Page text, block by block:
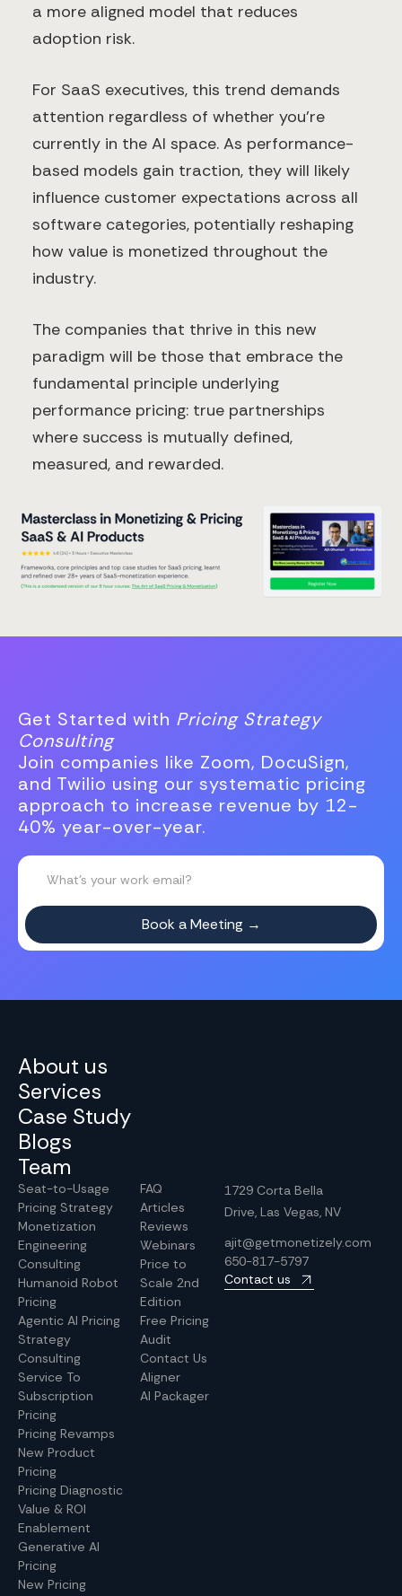
a more aligned model that reduces
adoption risk.
For SaaS executives, this trend demands
attention regardless of whether you're
currently in the AI space. As performance-
based models gain traction, they will likely
influence customer expectations across all
software categories, potentially reshaping
how value is monetized throughout the
industry.
The companies that thrive in this new
paradigm will be those that embrace the
fundamental principle underlying
performance pricing: true partnerships
where success is mutually defined,
measured, and rewarded.
Get Started with Pricing Strategy
Consulting
Join companies like Zoom, DocuSign,
and Twilio using our systematic pricing
approach to increase revenue by 12-
40% year-over-year.
About us
Services
Case Study
Blogs
Team
Seat-to-Usage
Pricing Strategy
Monetization
Engineering
Consulting
Humanoid Robot
Pricing
Agentic AI Pricing
Strategy
Consulting
Service To
Subscription
Pricing
Pricing Revamps
New Product
Pricing
Pricing Diagnostic
Value & ROI
Enablement
Generative AI
Pricing
New Pricing
FAQ
Articles
Reviews
Webinars
Price to
Scale 2nd
Edition
Free Pricing
Audit
Contact Us
Aligner
AI Packager
1729 Corta Bella
Drive, Las Vegas, NV
ajit@getmonetizely.com
650-817-5797
Contact us